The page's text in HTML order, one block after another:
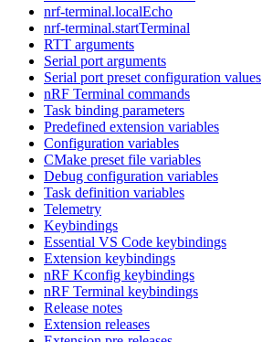
nrf-terminal.localEcho
nrf-terminal.startTerminal
RTT arguments
Serial port arguments
Serial port preset configuration values
nRF Terminal commands
Task binding parameters
Predefined extension variables
Configuration variables
CMake preset file variables
Debug configuration variables
Task definition variables
Telemetry
Keybindings
Essential VS Code keybindings
Extension keybindings
nRF Kconfig keybindings
nRF Terminal keybindings
Release notes
Extension releases